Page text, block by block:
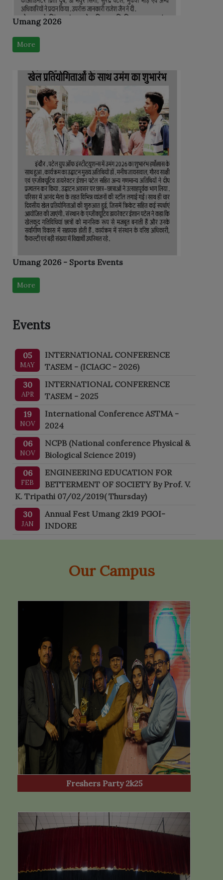
Umang 2026
More
Umang 2026 - Sports Events
More
Events
05
MAY
INTERNATIONAL CONFERENCE
TASEM - (ICIAGC - 2026)
30
APR
INTERNATIONAL CONFERENCE
TASEM - 2025
19
NOV
International Conference ASTMA -
2024
06
NOV
NCPB (National conference Physical &
Biological Science 2019)
06
FEB
ENGINEERING EDUCATION FOR
BETTERMENT OF SOCIETY By Prof. V.
K. Tripathi 07/02/2019( Thursday)
30
JAN
Annual Fest Umang 2k19 PGOI-
INDORE
Our Campus
Freshers Party 2k25